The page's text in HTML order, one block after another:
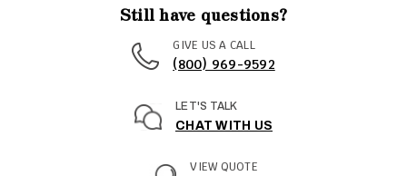
Still have questions?
GIVE US A CALL
(800) 969-9592
LET'S TALK
CHAT WITH US
VIEW QUOTE